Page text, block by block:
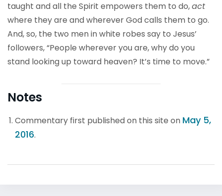
taught and all the Spirit empowers them to do,act
where they are and wherever God calls them to go.
And, so, the two men in white robes say to Jesus’
followers, “People wherever you are, why do you
stand looking up toward heaven? It’s time to move.”
Notes
Commentary first published on this site on May 5,
2016.